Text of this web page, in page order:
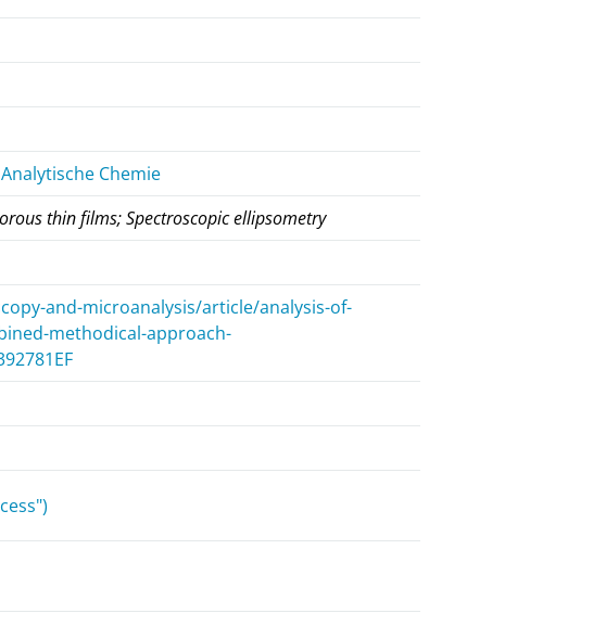
Chemie
thin films; Spectroscopic ellipsometry
and-microanalysis/article/analysis-of-
methodical-approach-